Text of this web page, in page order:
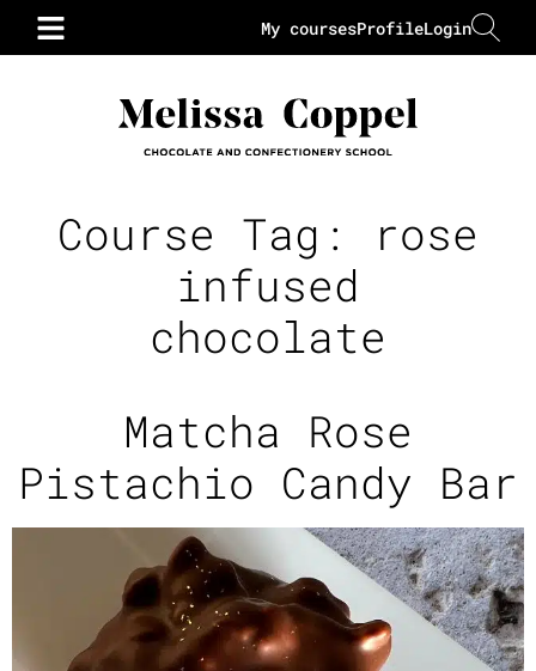
Login
Profile
My courses
Course Tag:
rose
infused
chocolate
Matcha Rose
Pistachio Candy Bar